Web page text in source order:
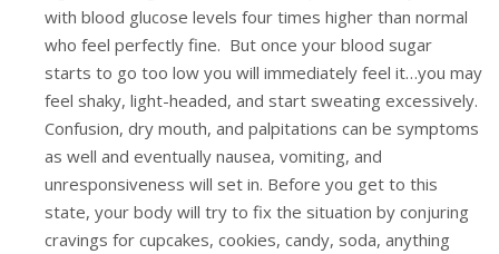
with blood glucose levels four times higher than normal
who feel perfectly fine. But once your blood sugar
starts to go too low you will immediately feel it…you may
feel shaky, light-headed, and start sweating excessively.
Confusion, dry mouth, and palpitations can be symptoms
as well and eventually nausea, vomiting, and
unresponsiveness will set in. Before you get to this
state, your body will try to fix the situation by conjuring
cravings for cupcakes, cookies, candy, soda, anything